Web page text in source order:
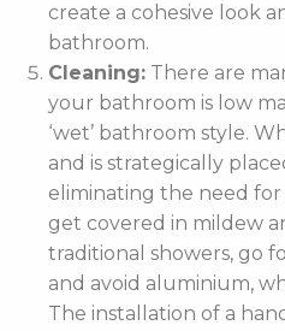
create a cohesive look
bathroom.
Cleaning: There are
your bathroom is low
‘wet’ bathroom style.
and is strategically
eliminating the need for
get covered in mildew
traditional showers, go
and avoid aluminium,
The installation of a